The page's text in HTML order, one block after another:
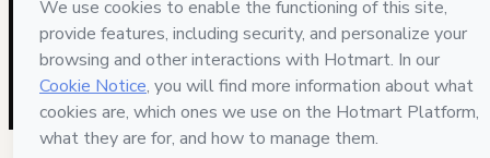
Learn more about your purchasehere.
Hotmart ©2026- All rights reserved
2026-08-06T15:39:12.186Z
REF.